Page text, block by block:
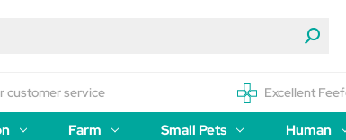
customer service Excellent
Farm Small Pets Human